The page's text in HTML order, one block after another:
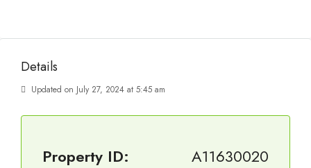
Details
Updated on July 27, 2024 at 5:45 am
Property ID:
A11630020